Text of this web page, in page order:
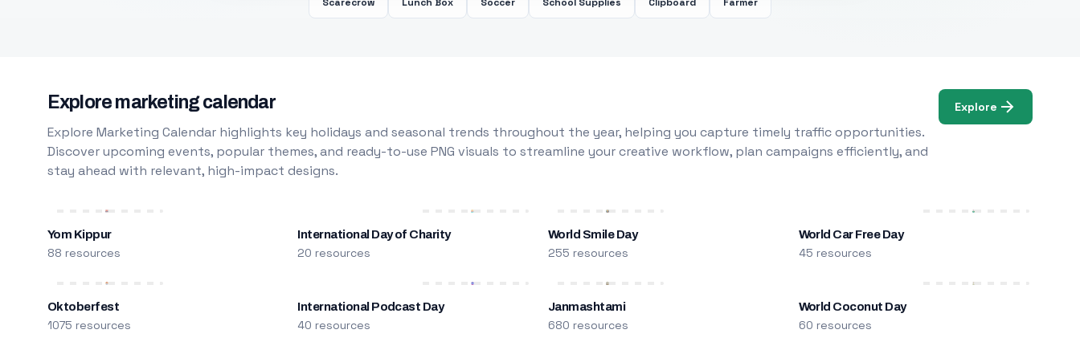
Explore marketing calendar
Explore Marketing Calendar highlights key holidays and seasonal trends throughout the year, helping you capture timely traffic opportunities.
Discover upcoming events, popular themes, and ready-to-use PNG visuals to streamline your creative workflow, plan campaigns efficiently, and
stay ahead with relevant, high-impact designs.
Explore
Yom Kippur
88 resources
International Day of Charity
20 resources
World Smile Day
255 resources
World Car Free Day
45 resources
Oktoberfest
1075 resources
International Podcast Day
40 resources
Janmashtami
680 resources
World Coconut Day
60 resources